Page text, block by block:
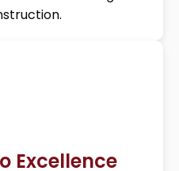
Excellence